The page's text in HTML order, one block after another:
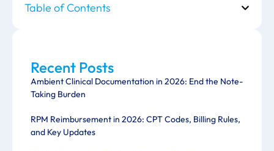
Table of Contents
Recent Posts
Ambient Clinical Documentation in 2026: End the Note-
Taking Burden
RPM Reimbursement in 2026: CPT Codes, Billing Rules,
and Key Updates